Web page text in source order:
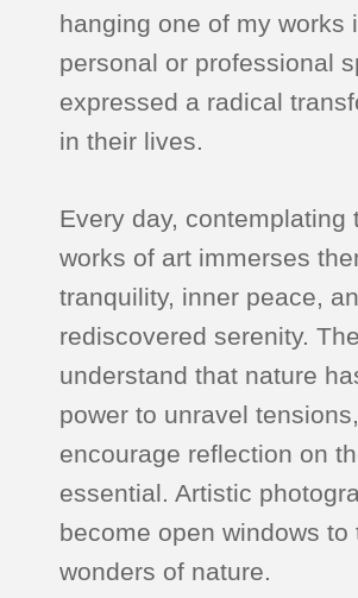
hanging one of my works
personal or professional
expressed a radical
in their lives.
Every day, contemplating
works of art immerses
tranquility, inner peace,
rediscovered serenity.
understand that nature
power to unravel
encourage reflection on
essential. Artistic
become open windows to
wonders of nature.